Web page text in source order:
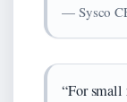
— Sysco
“For small